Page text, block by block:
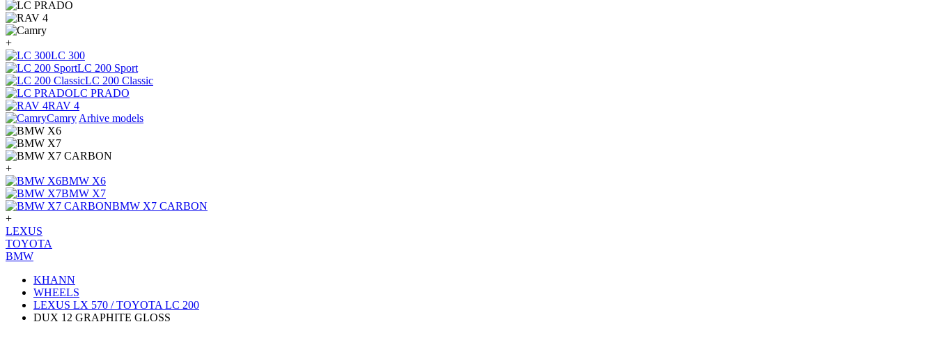
+
LC 300
LC 200 Sport
LC 200 Classic
LC PRADO
RAV 4
Camry Arhive models
+
BMW X6
BMW X7
BMW X7 CARBON
+
LEXUS
TOYOTA
BMW
KHANN
WHEELS
LEXUS LX 570 / TOYOTA LC 200
DUX 12 GRAPHITE GLOSS